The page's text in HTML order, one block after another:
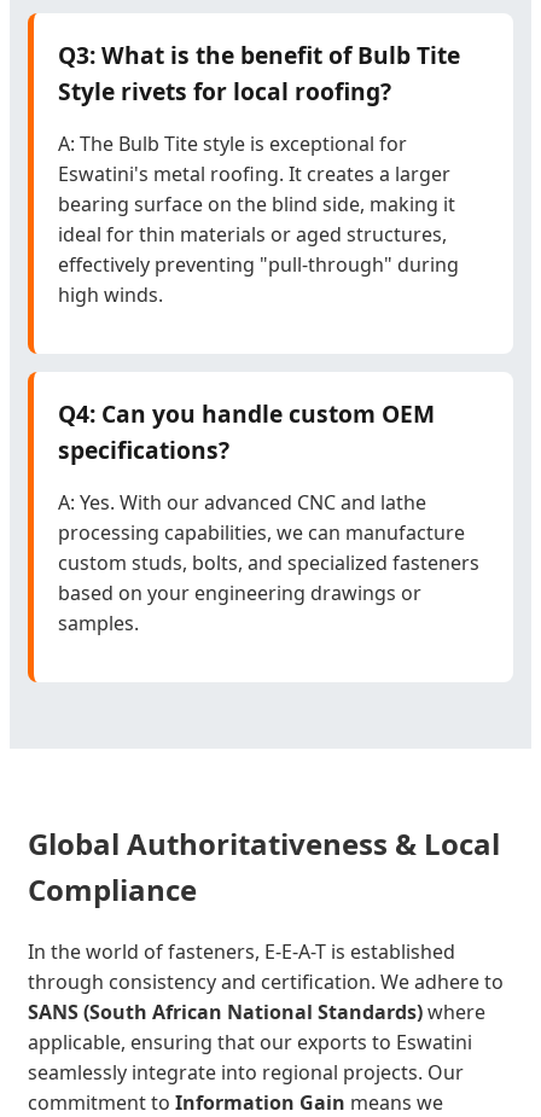
Q3: What is the benefit of Bulb Tite
Style rivets for local roofing?
A: The Bulb Tite style is exceptional for
Eswatini's metal roofing. It creates a larger
bearing surface on the blind side, making it
ideal for thin materials or aged structures,
effectively preventing "pull-through" during
high winds.
Q4: Can you handle custom OEM
specifications?
A: Yes. With our advanced CNC and lathe
processing capabilities, we can manufacture
custom studs, bolts, and specialized fasteners
based on your engineering drawings or
samples.
Global Authoritativeness & Local
Compliance
In the world of fasteners, E-E-A-T is established
through consistency and certification. We adhere to
SANS (South African National Standards)where
applicable, ensuring that our exports to Eswatini
seamlessly integrate into regional projects. Our
commitment to Information Gain means we